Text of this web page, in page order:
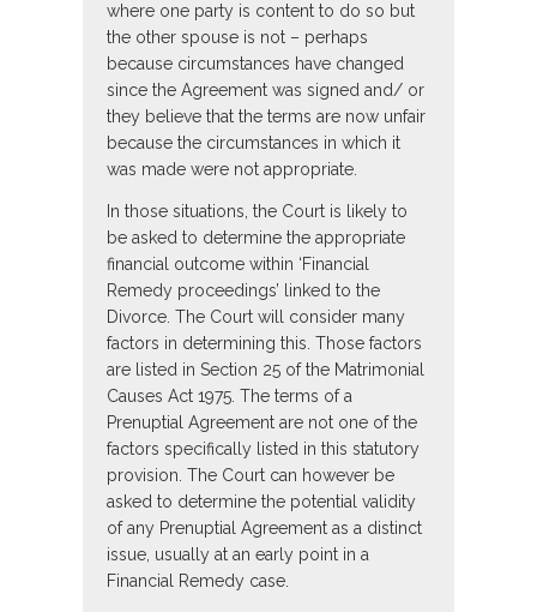
where one party is content to do so but
the other spouse is not – perhaps
because circumstances have changed
since the Agreement was signed and/ or
they believe that the terms are now unfair
because the circumstances in which it
was made were not appropriate.
In those situations, the Court is likely to
be asked to determine the appropriate
financial outcome within ‘Financial
Remedy proceedings’ linked to the
Divorce. The Court will consider many
factors in determining this. Those factors
are listed in Section 25 of the Matrimonial
Causes Act 1975. The terms of a
Prenuptial Agreement are not one of the
factors specifically listed in this statutory
provision. The Court can however be
asked to determine the potential validity
of any Prenuptial Agreement as a distinct
issue, usually at an early point in a
Financial Remedy case.